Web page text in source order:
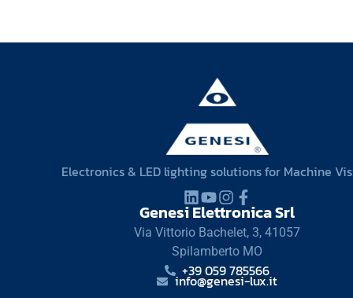
Electronics & LED lighting solutions for Machine
Genesi Elettronica Srl
Via Vittorio Bachelet, 3, 41057
Spilamberto MO
+39 059 785566
info@genesi-lux.it